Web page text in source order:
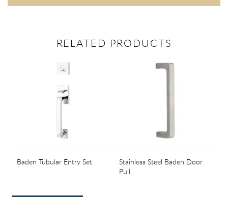
RELATED PRODUCTS
Baden Tubular Entry Set
Stainless Steel Baden Door
Pull